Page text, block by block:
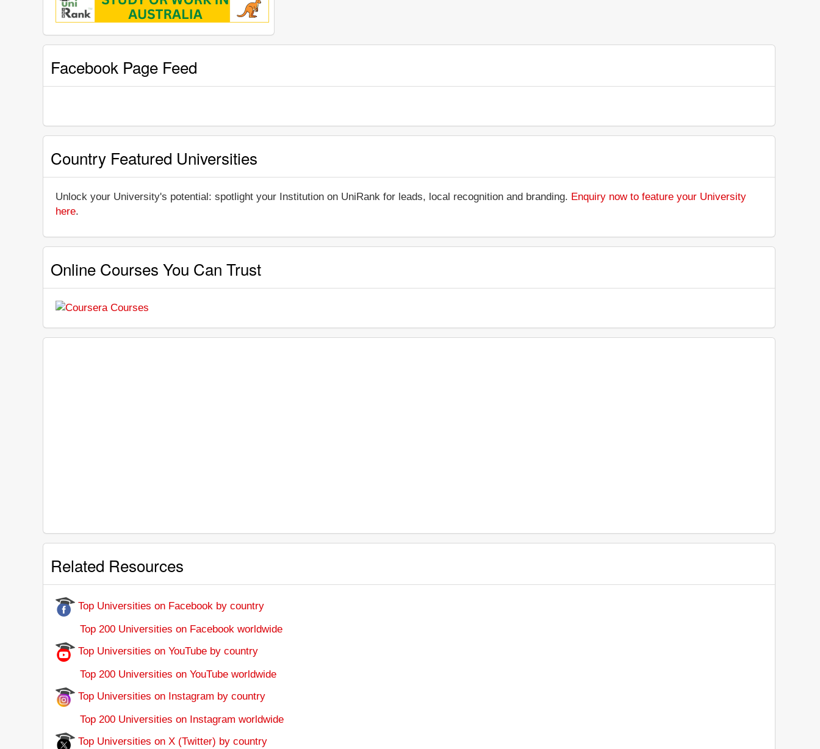
Facebook Page Feed
Country Featured Universities
Unlock your University's potential: spotlight your Institution on UniRank for leads, local recognition and branding. Enquiry now to feature your University
here.
Online Courses You Can Trust
Related Resources
Top Universities on Facebook by country
Top 200 Universities on Facebook worldwide
Top Universities on YouTube by country
Top 200 Universities on YouTube worldwide
Top Universities on Instagram by country
Top 200 Universities on Instagram worldwide
Top Universities on X (Twitter) by country